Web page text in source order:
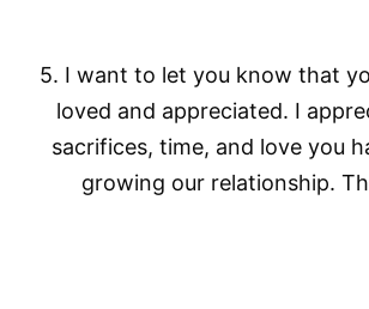
5. I want to let you know that
loved and appreciated. I
sacrifices, time, and love you
growing our relationship.